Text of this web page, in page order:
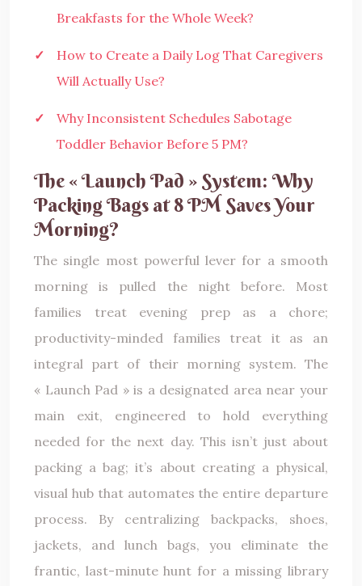
Breakfasts for the Whole Week?
How to Create a Daily Log That Caregivers
Will Actually Use?
Why Inconsistent Schedules Sabotage
Toddler Behavior Before 5 PM?
The « Launch Pad » System: Why
Packing Bags at 8 PM Saves Your
Morning?
The single most powerful lever for a smooth
morning is pulled the night before. Most
families treat evening prep as a chore;
productivity-minded families treat it as an
integral part of their morning system. The
« Launch Pad » is a designated area near your
main exit, engineered to hold everything
needed for the next day. This isn’t just about
packing a bag; it’s about creating a physical,
visual hub that automates the entire departure
process. By centralizing backpacks, shoes,
jackets, and lunch bags, you eliminate the
frantic, last-minute hunt for a missing library